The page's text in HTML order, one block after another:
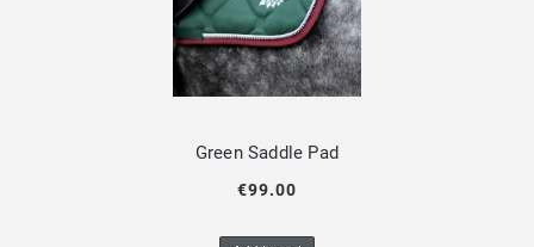
Green Saddle Pad
€99.00